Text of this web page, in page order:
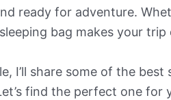
ready for adventure.
bag makes your trip
I’ll share some of the
find the perfect one for